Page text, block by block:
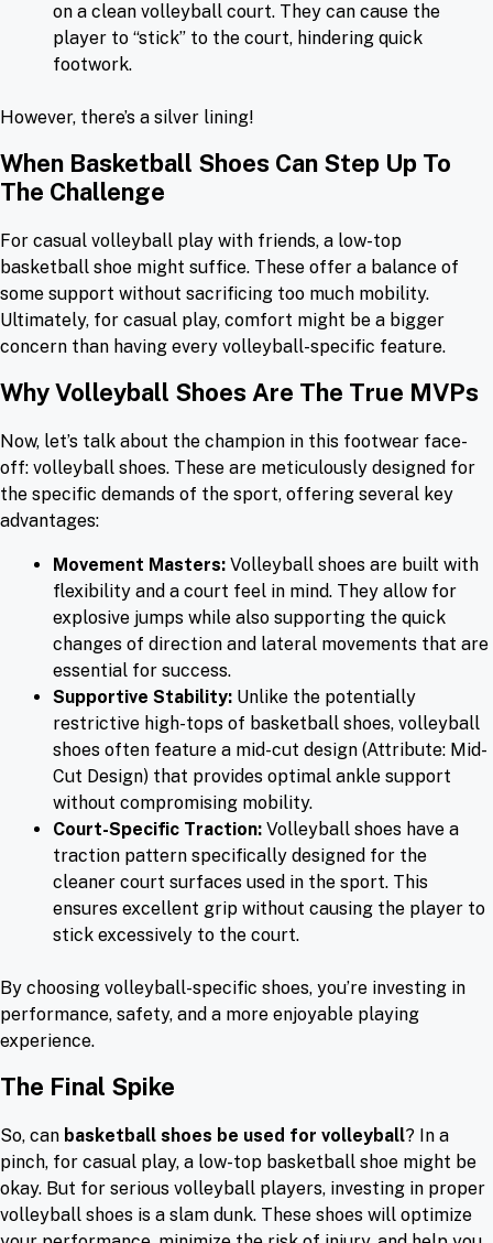
on a clean volleyball court. They can cause the
player to “stick” to the court, hindering quick
footwork.
However, there’s a silver lining!
When Basketball Shoes Can Step Up To
The Challenge
For casual volleyball play with friends, a low-top
basketball shoe might suffice. These offer a balance of
some support without sacrificing too much mobility.
Ultimately, for casual play, comfort might be a bigger
concern than having every volleyball-specific feature.
Why Volleyball Shoes Are The True MVPs
Now, let’s talk about the champion in this footwear face-
off: volleyball shoes. These are meticulously designed for
the specific demands of the sport, offering several key
advantages:
Movement Masters: Volleyball shoes are built with
flexibility and a court feel in mind. They allow for
explosive jumps while also supporting the quick
changes of direction and lateral movements that are
essential for success.
Supportive Stability: Unlike the potentially
restrictive high-tops of basketball shoes, volleyball
shoes often feature a mid-cut design (Attribute: Mid-
Cut Design) that provides optimal ankle support
without compromising mobility.
Court-Specific Traction: Volleyball shoes have a
traction pattern specifically designed for the
cleaner court surfaces used in the sport. This
ensures excellent grip without causing the player to
stick excessively to the court.
By choosing volleyball-specific shoes, you’re investing in
performance, safety, and a more enjoyable playing
experience.
The Final Spike
So, can basketball shoes be used for volleyball? In a
pinch, for casual play, a low-top basketball shoe might be
okay. But for serious volleyball players, investing in proper
volleyball shoes is a slam dunk. These shoes will optimize